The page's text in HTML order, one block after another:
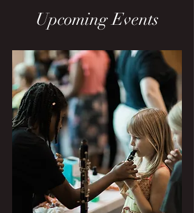
Recorder
Jazz
Ages 10+
Upcoming Events